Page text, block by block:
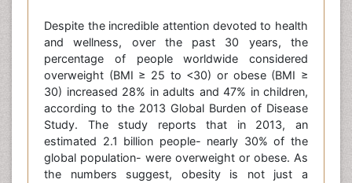
Despite the incredible attention devoted to health
and wellness, over the past 30 years, the
percentage of people worldwide considered
overweight (BMI ≥ 25 to <30) or obese (BMI ≥
30) increased 28% in adults and 47% in children,
according to the 2013 Global Burden of Disease
Study. The study reports that in 2013, an
estimated 2.1 billion people- nearly 30% of the
global population- were overweight or obese. As
the numbers suggest, obesity is not just a